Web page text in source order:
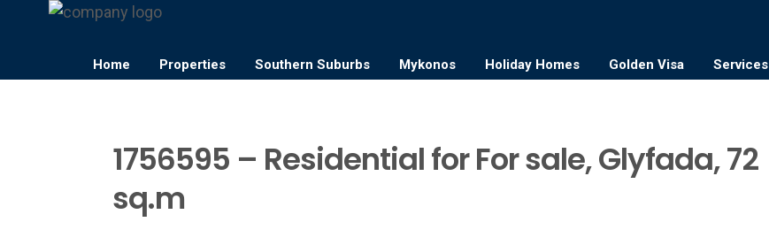
Home Properties Southern Suburbs Mykonos Holiday Homes Golden Visa Services
1756595 – Residential for For sale, Glyfada, 72
sq.m